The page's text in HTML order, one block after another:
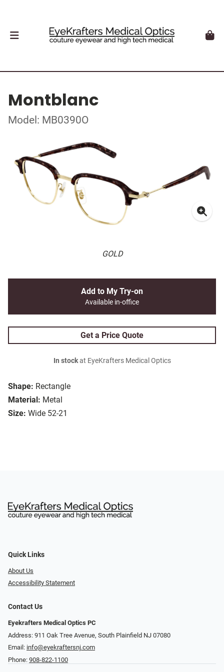
Montblanc
Model: MB0390O
GOLD
Shape: Rectangle
Material: Metal
Size: Wide 52-21
Add to My Try-on
Available in-office
Get a Price Quote
In stockat EyeKrafters Medical Optics
Quick Links
About Us
Accessibility Statement
Contact Us
Eyekrafters Medical Optics PC
Address: 911 Oak Tree Avenue, South Plainfield NJ 07080
Email: info@eyekraftersnj.com
Phone: 908-822-1100